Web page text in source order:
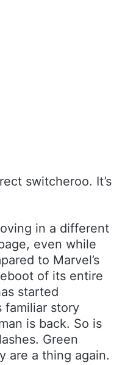
switcheroo. It’s
in a different
even while
to Marvel’s
of its entire
started
familiar story
is back. So is
Green
are a thing again.